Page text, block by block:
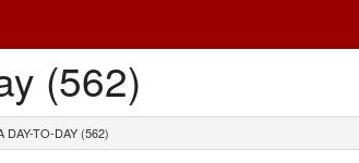
(562)
DAY-TO-DAY (562)